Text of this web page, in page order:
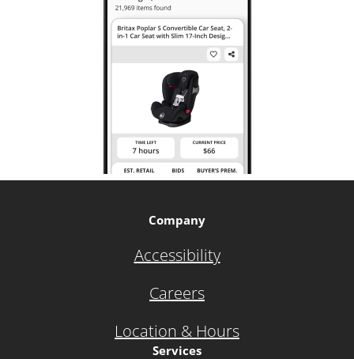
Company
Accessibility
Careers
Location & Hours
Services